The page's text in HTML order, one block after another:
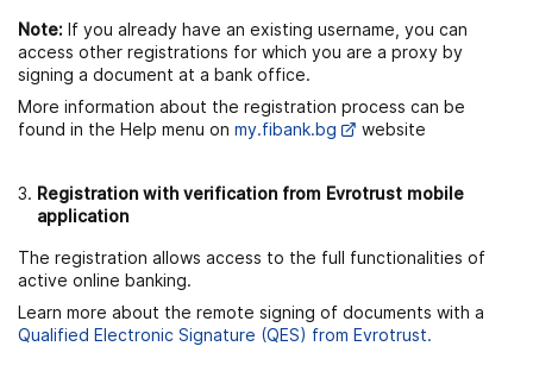
Note: If you already have an existing username, you can
access other registrations for which you are a proxy by
signing a document at a bank office.
More information about the registration process can be
found in the Help menu on my.fibank.bg website
Registration with verification from Evrotrust mobile
application
The registration allows access to the full functionalities of
active online banking.
Learn more about the remote signing of documents with a
Qualified Electronic Signature (QES) from Evrotrust.